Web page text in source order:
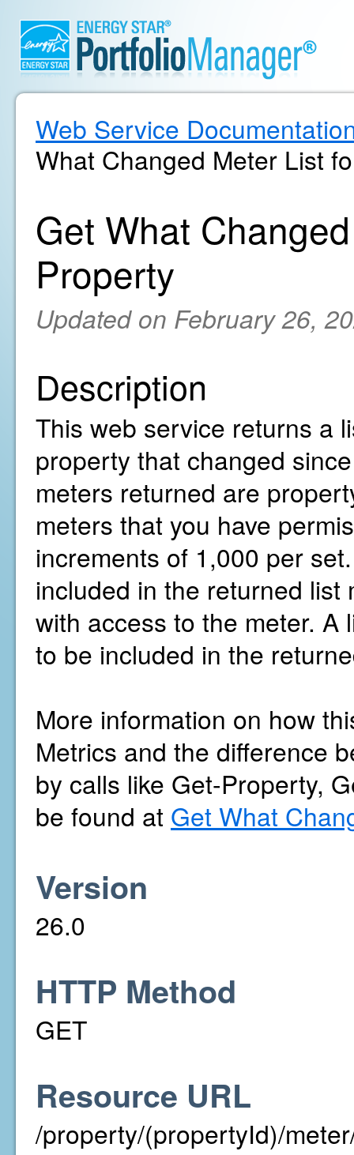
Web Service
What Changed Meter List
Get What
Property
Updated on February 26,
Description
This web service returns a
property that changed
meters returned are
meters that you have
increments of 1,000 per
included in the returned list
with access to the meter.
to be included in the
More information on how
Metrics and the difference
by calls like Get-Property,
be found at Get What
Version
26.0
HTTP Method
GET
Resource URL
/property/(propertyId)/